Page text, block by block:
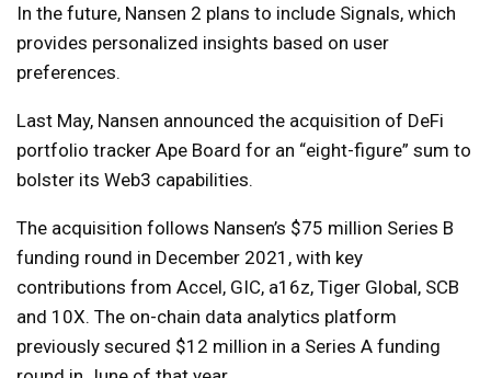
In the future, Nansen 2 plans to include Signals, which
provides personalized insights based on user
preferences.
Last May, Nansen announced the acquisition of DeFi
portfolio tracker Ape Board for an “eight-figure” sum to
bolster its Web3 capabilities.
The acquisition follows Nansen’s $75 million Series B
funding round in December 2021, with key
contributions from Accel, GIC, a16z, Tiger Global, SCB
and 10X. The on-chain data analytics platform
previously secured $12 million in a Series A funding